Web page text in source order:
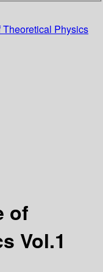
Theoretical Physics
of
Vol.1